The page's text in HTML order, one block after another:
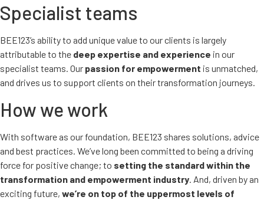
Specialist teams
BEE123’s ability to add unique value to our clients is largely
attributable to the deep expertise and experience in our
specialist teams. Our passion for empowerment is unmatched,
and drives us to support clients on their transformation journeys.
How we work
With software as our foundation, BEE123 shares solutions, advice
and best practices. We’ve long been committed to being a driving
force for positive change; to setting the standard within the
transformation and empowerment industry. And, driven by an
exciting future, we’re on top of the uppermost levels of